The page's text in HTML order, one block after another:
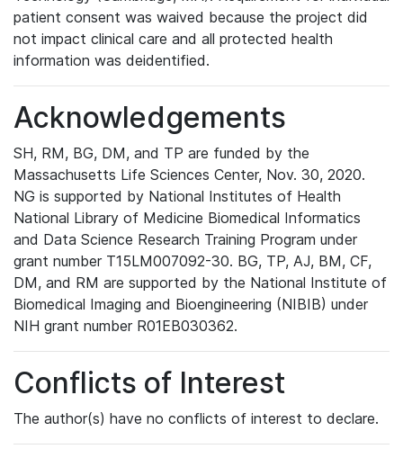
patient consent was waived because the project did
not impact clinical care and all protected health
information was deidentified.
Acknowledgements
SH, RM, BG, DM, and TP are funded by the
Massachusetts Life Sciences Center, Nov. 30, 2020.
NG is supported by National Institutes of Health
National Library of Medicine Biomedical Informatics
and Data Science Research Training Program under
grant number T15LM007092-30. BG, TP, AJ, BM, CF,
DM, and RM are supported by the National Institute of
Biomedical Imaging and Bioengineering (NIBIB) under
NIH grant number R01EB030362.
Conflicts of Interest
The author(s) have no conflicts of interest to declare.